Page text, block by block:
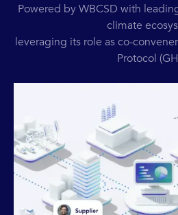
Powered by WBCSD with
climate
leveraging its role as co-
Protocol